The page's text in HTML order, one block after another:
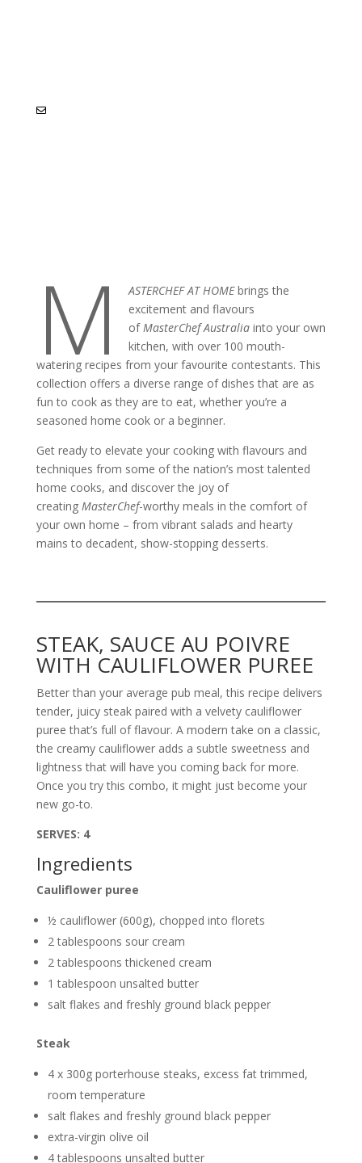
M ASTERCHEF AT HOMEbrings the
excitement and flavours
ofMasterChef Australiainto your own
kitchen, with over 100 mouth-
watering recipes from your favourite contestants. This
collection offers a diverse range of dishes that are as
fun to cook as they are to eat, whether you’re a
seasoned home cook or a beginner.
Get ready to elevate your cooking with flavours and
techniques from some of the nation’s most talented
home cooks, and discover the joy of
creating MasterChef-worthy meals in the comfort of
your own home – from vibrant salads and hearty
mains to decadent, show-stopping desserts.
STEAK, SAUCE AU POIVRE
WITH CAULIFLOWER PUREE
Better than your average pub meal, this recipe delivers
tender, juicy steak paired with a velvety cauliflower
puree that’s full of flavour. A modern take on a classic,
the creamy cauliflower adds a subtle sweetness and
lightness that will have you coming back for more.
Once you try this combo, it might just become your
new go-to.
SERVES: 4
Ingredients
Cauliflower puree
½ cauliflower (600g), chopped into florets
2 tablespoons sour cream
2 tablespoons thickened cream
1 tablespoon unsalted butter
salt flakes and freshly ground black pepper
Steak
4 x 300g porterhouse steaks, excess fat trimmed,
room temperature
salt flakes and freshly ground black pepper
extra-virgin olive oil
4 tablespoons unsalted butter